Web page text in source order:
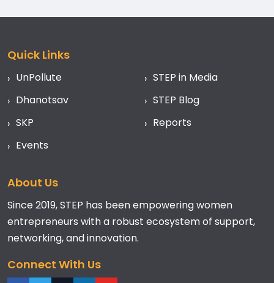
Quick Links
UnPollute
Dhanotsav
SKP
Events
STEP in Media
STEP Blog
Reports
About Us
Since 2019, STEP has been empowering women
entrepreneurs with a robust ecosystem of support,
networking, and innovation.
Connect With Us